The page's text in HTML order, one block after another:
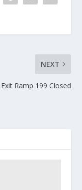
NEXT
Ramp 199 Closed